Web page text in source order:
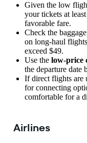
Given the low
your tickets at
favorable fare.
Check the
on long-haul
exceed $49.
Use the low-price
the departure date
If direct flights are
for connecting
comfortable for a
Airlines